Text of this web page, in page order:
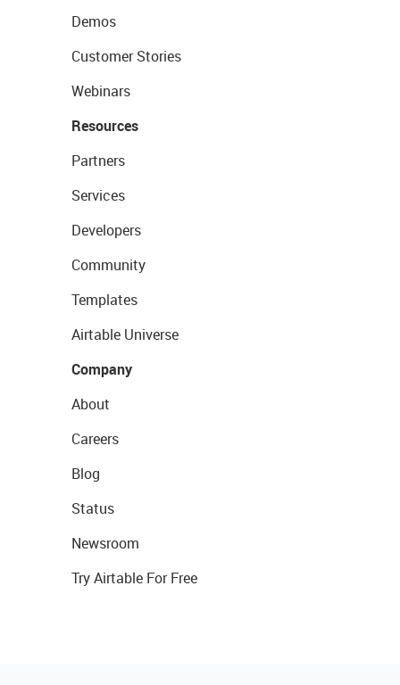
Demos
Customer Stories
Webinars
Resources
Partners
Services
Developers
Community
Templates
Airtable Universe
Company
About
Careers
Blog
Status
Newsroom
Try Airtable For Free